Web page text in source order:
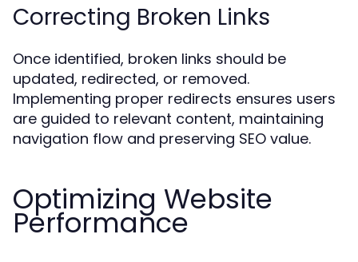
Correcting Broken Links
Once identified, broken links should be
updated, redirected, or removed.
Implementing proper redirects ensures users
are guided to relevant content, maintaining
navigation flow and preserving SEO value.
Optimizing Website
Performance